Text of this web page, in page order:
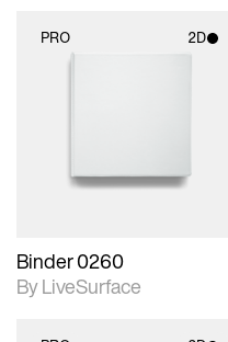
PRO 2D
Binder 0260
By LiveSurface